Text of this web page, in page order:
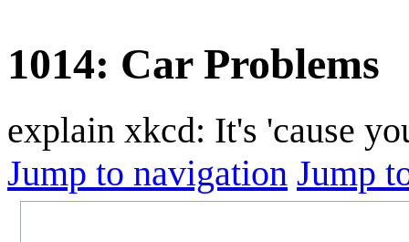
1014: Car Problems
explain xkcd: It's 'cause
Jump to navigation Jump